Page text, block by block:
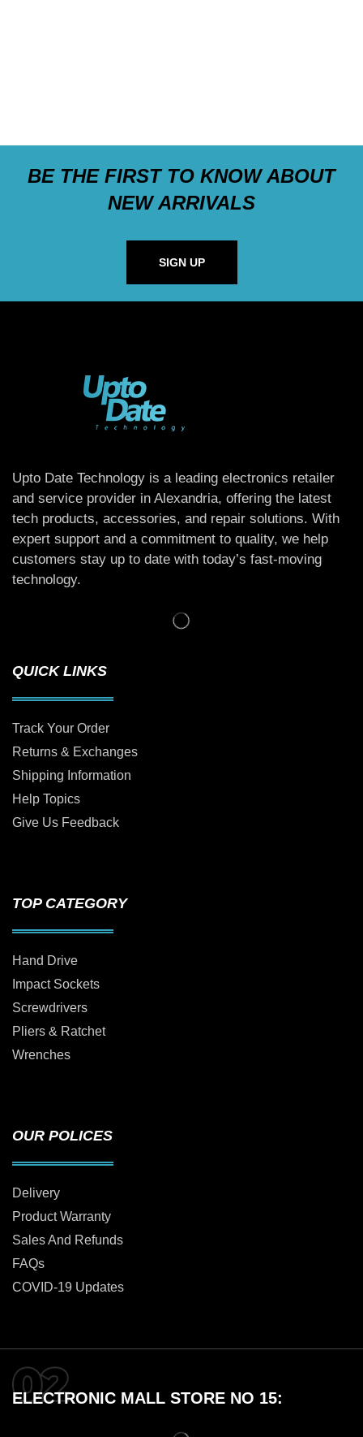
BE THE FIRST TO KNOW ABOUT
NEW ARRIVALS
SIGN UP
Upto Date Technology is a leading electronics retailer
and service provider in Alexandria, offering the latest
tech products, accessories, and repair solutions. With
expert support and a commitment to quality, we help
customers stay up to date with today’s fast-moving
technology.
QUICK LINKS
Track Your Order
Returns & Exchanges
Shipping Information
Help Topics
Give Us Feedback
TOP CATEGORY
Hand Drive
Impact Sockets
Screwdrivers
Pliers & Ratchet
Wrenches
OUR POLICES
Delivery
Product Warranty
Sales And Refunds
FAQs
COVID-19 Updates
ELECTRONIC MALL STORE NO 15: